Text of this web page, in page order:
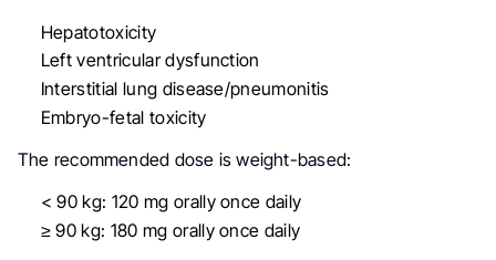
Hepatotoxicity
Left ventricular dysfunction
Interstitial lung disease/pneumonitis
Embryo-fetal toxicity
The recommended dose is weight-based:
< 90 kg: 120 mg orally once daily
≥ 90 kg: 180 mg orally once daily